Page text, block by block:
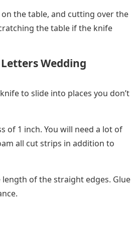
the table, and cutting over the
the table if the knife
Wedding
to slide into places you don’t
of 1 inch. You will need a lot of
all cut strips in addition to
of the straight edges. Glue